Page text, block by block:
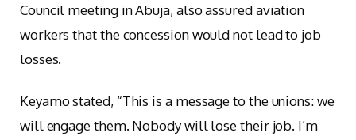
Council meeting in Abuja, also assured aviation
workers that the concession would not lead to job
losses.
Keyamo stated, “This is a message to the unions: we
will engage them. Nobody will lose their job. I’m